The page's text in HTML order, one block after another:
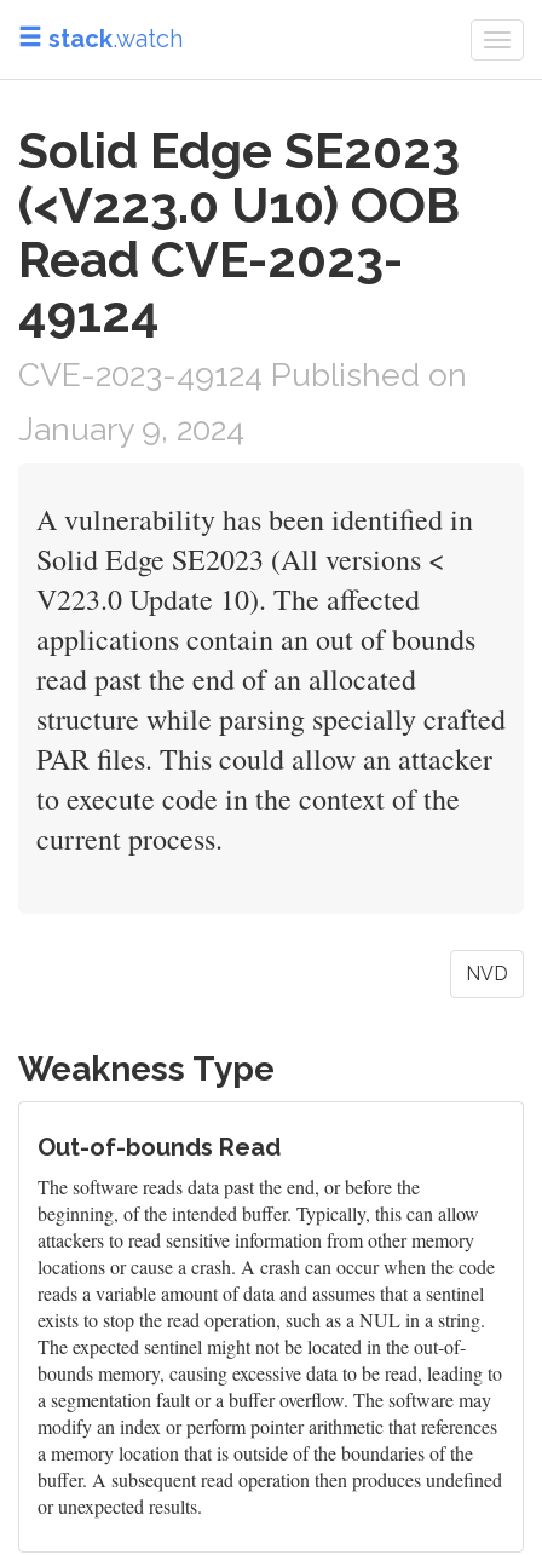
stack.watch
Solid Edge SE2023
(<V223.0 U10) OOB
Read CVE-2023-
49124
CVE-2023-49124 Published on
January 9, 2024
A vulnerability has been identified in
Solid Edge SE2023 (All versions <
V223.0 Update 10). The affected
applications contain an out of bounds
read past the end of an allocated
structure while parsing specially crafted
PAR files. This could allow an attacker
to execute code in the context of the
current process.
NVD
Weakness Type
Out-of-bounds Read
The software reads data past the end, or before the
beginning, of the intended buffer. Typically, this can allow
attackers to read sensitive information from other memory
locations or cause a crash. A crash can occur when the code
reads a variable amount of data and assumes that a sentinel
exists to stop the read operation, such as a NUL in a string.
The expected sentinel might not be located in the out-of-
bounds memory, causing excessive data to be read, leading to
a segmentation fault or a buffer overflow. The software may
modify an index or perform pointer arithmetic that references
a memory location that is outside of the boundaries of the
buffer. A subsequent read operation then produces undefined
or unexpected results.